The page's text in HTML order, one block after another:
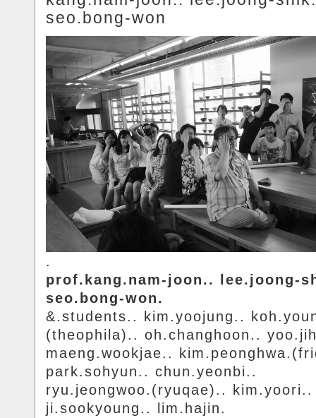
seo.bong-won
.
prof.kang.nam-joon.. lee.joong-
seo.bong-won.
&.students.. kim.yoojung..
(theophila).. oh.changhoon..
maeng.wookjae..
park.sohyun.. chun.yeonbi..
ryu.jeongwoo.(ryuqae).. kim.yoori..
ji.sookyoung.. lim.hajin.